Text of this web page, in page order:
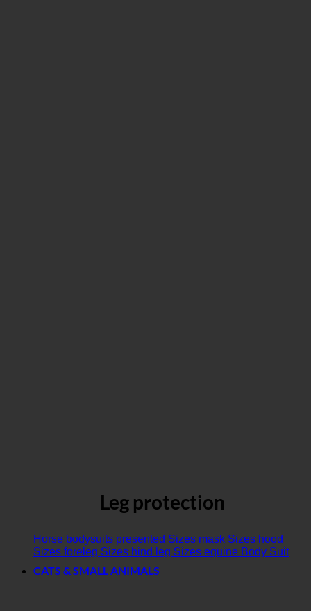
Leg protection
Horse bodysuits presented Sizes mask Sizes hood
Sizes foreleg Sizes hind leg Sizes equine Body Suit
CATS & SMALL ANIMALS